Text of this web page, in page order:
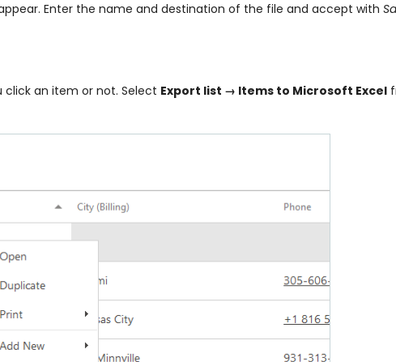
Enter the name and destination of the file and accept with
an item or not. Select Export list → Items to Microsoft Excel